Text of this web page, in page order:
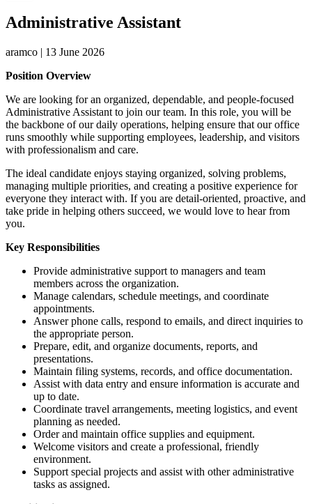
Administrative Assistant
aramco | 13 June 2026
Position Overview
We are looking for an organized, dependable, and people-focused
Administrative Assistant to join our team. In this role, you will be
the backbone of our daily operations, helping ensure that our office
runs smoothly while supporting employees, leadership, and visitors
with professionalism and care.
The ideal candidate enjoys staying organized, solving problems,
managing multiple priorities, and creating a positive experience for
everyone they interact with. If you are detail-oriented, proactive, and
take pride in helping others succeed, we would love to hear from
you.
Key Responsibilities
Provide administrative support to managers and team
members across the organization.
Manage calendars, schedule meetings, and coordinate
appointments.
Answer phone calls, respond to emails, and direct inquiries to
the appropriate person.
Prepare, edit, and organize documents, reports, and
presentations.
Maintain filing systems, records, and office documentation.
Assist with data entry and ensure information is accurate and
up to date.
Coordinate travel arrangements, meeting logistics, and event
planning as needed.
Order and maintain office supplies and equipment.
Welcome visitors and create a professional, friendly
environment.
Support special projects and assist with other administrative
tasks as assigned.